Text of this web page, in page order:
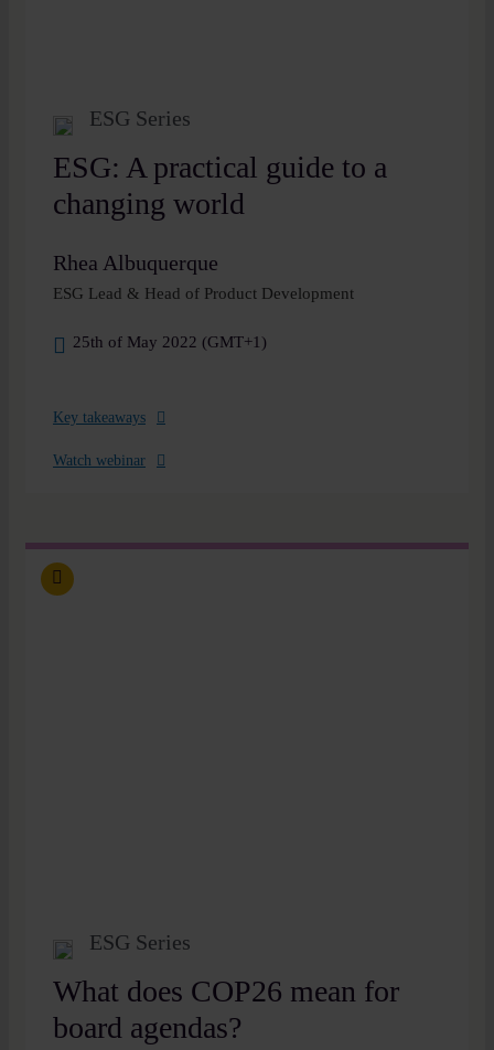
ESG Series
ESG: A practical guide to a
changing world
Rhea Albuquerque
ESG Lead & Head of Product Development
25th of May 2022 (GMT+1)
Key takeaways
Watch webinar
ESG Series
What does COP26 mean for
board agendas?